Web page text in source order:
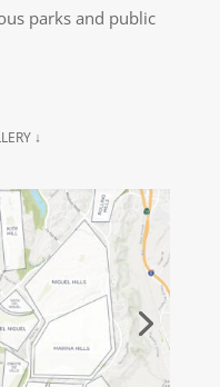
parks and public
↓